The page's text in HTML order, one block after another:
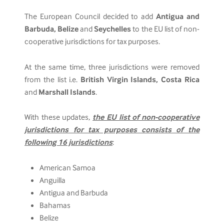
The European Council decided to addAntigua and
Barbuda, BelizeandSeychellesto the EU list of non-
cooperative jurisdictions for tax purposes.
At the same time, three jurisdictions were removed
from the list i.e. British Virgin Islands, Costa Rica
andMarshall Islands.
With these updates,the EU list of non-cooperative
jurisdictions for tax purposes consists of the
following 16 jurisdictions:
American Samoa
Anguilla
Antigua and Barbuda
Bahamas
Belize